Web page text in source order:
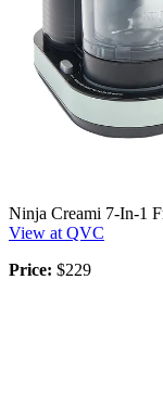
Ninja Creami 7-In-1
View at QVC
Price: $229